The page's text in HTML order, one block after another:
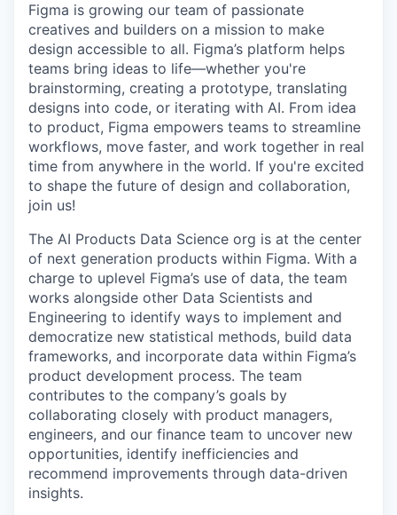
Figma is growing our team of passionate
creatives and builders on a mission to make
design accessible to all. Figma’s platform helps
teams bring ideas to life—whether you're
brainstorming, creating a prototype, translating
designs into code, or iterating with AI. From idea
to product, Figma empowers teams to streamline
workflows, move faster, and work together in real
time from anywhere in the world. If you're excited
to shape the future of design and collaboration,
join us!
The AI Products Data Science org is at the center
of next generation products within Figma. With a
charge to uplevel Figma’s use of data, the team
works alongside other Data Scientists and
Engineering to identify ways to implement and
democratize new statistical methods, build data
frameworks, and incorporate data within Figma’s
product development process. The team
contributes to the company’s goals by
collaborating closely with product managers,
engineers, and our finance team to uncover new
opportunities, identify inefficiencies and
recommend improvements through data-driven
insights.